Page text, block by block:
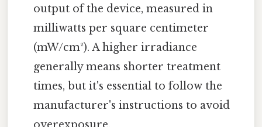
output of the device, measured in
milliwatts per square centimeter
(mW/cm²). A higher irradiance
generally means shorter treatment
times, but it's essential to follow the
manufacturer's instructions to avoid